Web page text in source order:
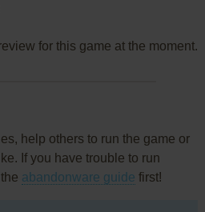
for this game at the moment.
help others to run the game or
If you have trouble to run
abandonware guide first!